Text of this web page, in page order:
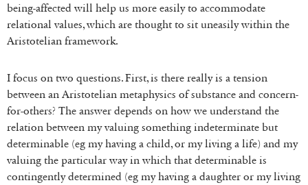
being-affected will help us more easily to accommodate
relational values, which are thought to sit uneasily within the
Aristotelian framework.
I focus on two questions. First, is there really is a tension
between an Aristotelian metaphysics of substance and concern-
for-others? The answer depends on how we understand the
relation between my valuing something indeterminate but
determinable (eg my having a child, or my living a life) and my
valuing the particular way in which that determinable is
contingently determined (eg my having a daughter or my living